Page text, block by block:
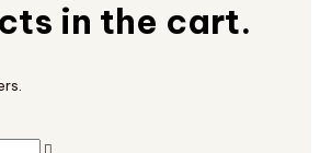
in the cart.